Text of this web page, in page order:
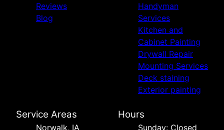
Reviews
Blog
Handyman
Services
Kitchen and
Cabinet Painting
Drywall Repair
Mounting Services
Deck staining
Exterior painting
Service Areas
Norwalk, IA
Hours
Sunday: Closed